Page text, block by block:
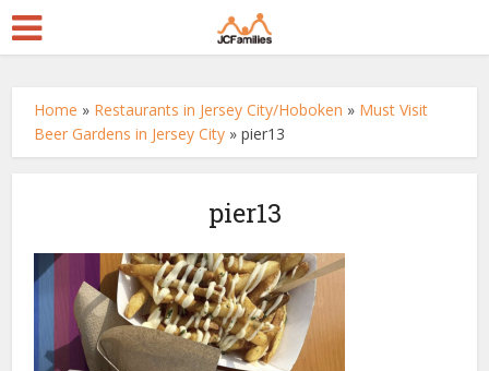
Home » Restaurants in Jersey City/Hoboken » Must Visit
Beer Gardens in Jersey City »pier13
pier13